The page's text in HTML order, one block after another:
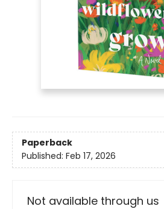
Paperback
Published: Feb 17, 2026
Not available through us